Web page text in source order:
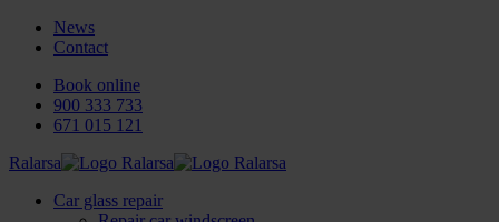
News
Contact
Book online
900 333 733
671 015 121
Ralarsa
Car glass repair